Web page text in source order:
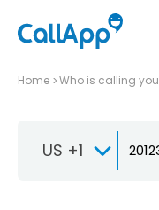
Home Who is calling you
US +1